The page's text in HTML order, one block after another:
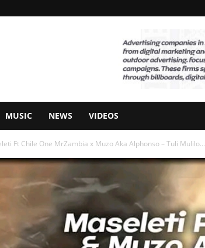
MUSIC NEWS VIDEOS
Ft Chile One MrZambia x Muzo Aka Alphonso – Tuli Mulilo...